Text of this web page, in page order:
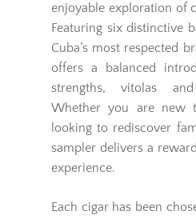
enjoyable exploration of
Featuring six distinctive
Cuba’s most respected
offers a balanced
strengths, vitolas
Whether you are new
looking to rediscover
sampler delivers a
experience.
Each cigar has been